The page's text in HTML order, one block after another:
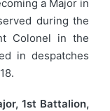
a Major in
during the
Colonel in the
in despatches
1st Battalion,